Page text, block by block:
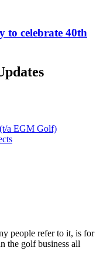
to celebrate 40th
a EGM Golf)
people refer to it, is for
the golf business all